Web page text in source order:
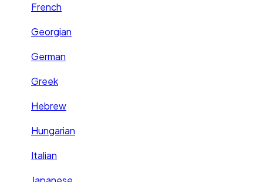
French
Georgian
German
Greek
Hebrew
Hungarian
Italian